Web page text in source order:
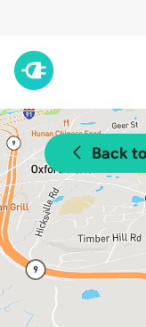
Back